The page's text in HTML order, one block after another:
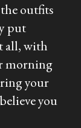
outfits
put
all, with
morning
your
you